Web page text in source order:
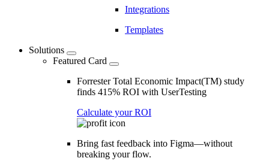
Integrations
Templates
Solutions
Featured Card
Forrester Total Economic Impact(TM) study
finds 415% ROI with UserTesting
Calculate your ROI
Bring fast feedback into Figma—without
breaking your flow.